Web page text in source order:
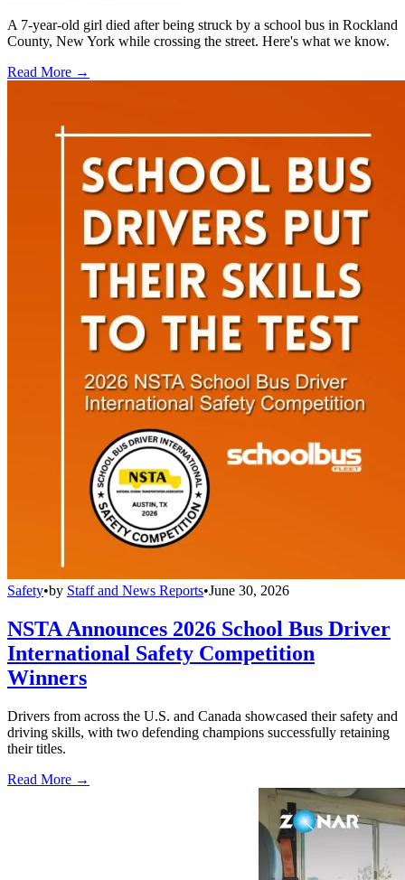
A 7-year-old girl died after being struck by a school bus in Rockland
County, New York while crossing the street. Here's what we know.
Read More →
Safety•by Staff and News Reports•June 30, 2026
NSTA Announces 2026 School Bus Driver
International Safety Competition
Winners
Drivers from across the U.S. and Canada showcased their safety and
driving skills, with two defending champions successfully retaining
their titles.
Read More →